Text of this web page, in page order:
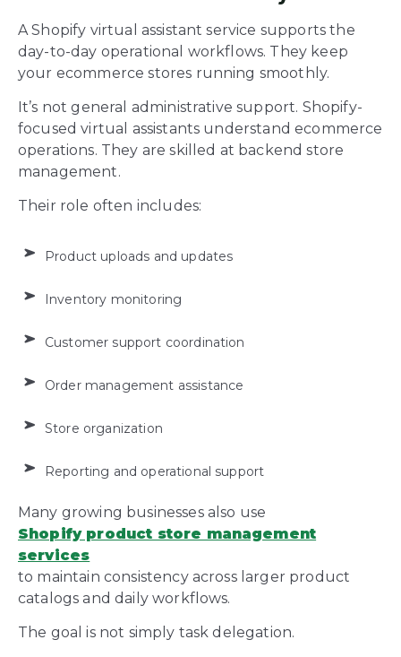
A Shopify virtual assistant service supports the
day-to-day operational workflows. They keep
your ecommerce stores running smoothly.
It’s not general administrative support. Shopify-
focused virtual assistants understand ecommerce
operations. They are skilled at backend store
management.
Their role often includes:
Product uploads and updates
Inventory monitoring
Customer support coordination
Order management assistance
Store organization
Reporting and operational support
Many growing businesses also use
Shopify product store management
services
to maintain consistency across larger product
catalogs and daily workflows.
The goal is not simply task delegation.